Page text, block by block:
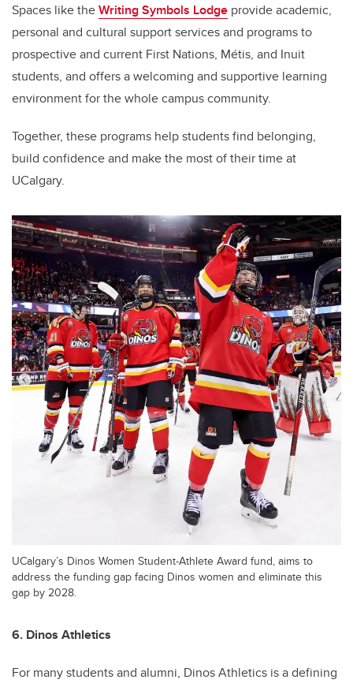
Spaces like theWriting Symbols Lodge provide academic,
personal and cultural support services and programs to
prospective and current First Nations, Métis, and Inuit
students, and offers a welcoming and supportive learning
environment for the whole campus community.
Together, these programs help students find belonging,
build confidence and make the most of their time at
UCalgary.
UCalgary’s Dinos Women Student-Athlete Award fund, aims to
address the funding gap facing Dinos women and eliminate this
gap by 2028.
6. Dinos Athletics
For many students and alumni, Dinos Athletics is a defining